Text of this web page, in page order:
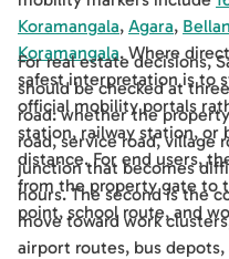
Koramangala, Agara,
Koramangala. Where
safest interpretation is to
official mobility portals
station, railway station, or
distance. For end users,
from the property gate to
point, school route, and
For real estate decisions,
should be checked at
road: whether the
road, service road, village
junction that becomes
hours. The second is the
move toward work
airport routes, bus